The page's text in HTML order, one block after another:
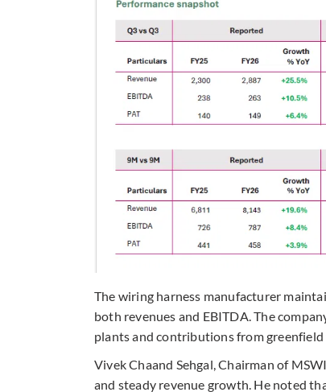
The wiring harness manufacturer
both revenues and EBITDA. The
plants and contributions from greenfield
Vivek Chaand Sehgal, Chairman of
and steady revenue growth. He noted